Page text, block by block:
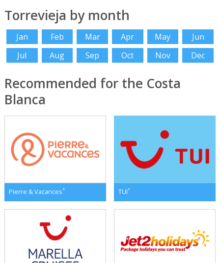
Torrevieja by month
Jan Feb Mar Apr May
Jun
Jul
Aug Sep Oct Nov Dec
Recommended for the Costa
Blanca
Pierre & Vacances* TUI*